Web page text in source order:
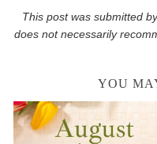
This post was submitted
does not necessarily
YOU